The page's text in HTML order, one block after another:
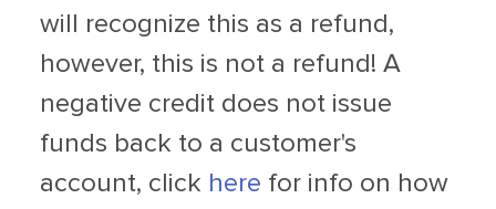
will recognize this as a refund,
however, this is not a refund! A
negative credit does not issue
funds back to a customer's
account, click here for info on how